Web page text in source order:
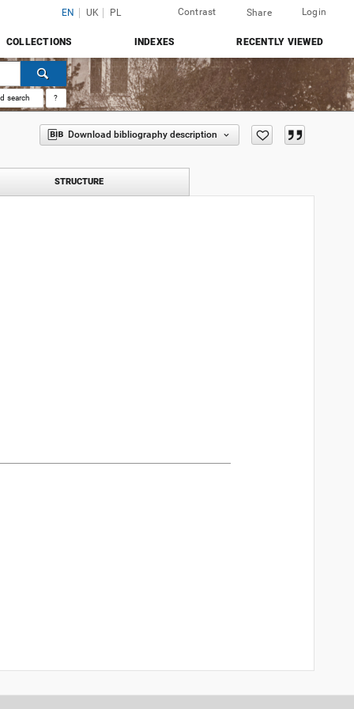
EN UK PL Contrast Share Login
COLLECTIONS INDEXES RECENTLY VIEWED
search ?
Download bibliography description
STRUCTURE